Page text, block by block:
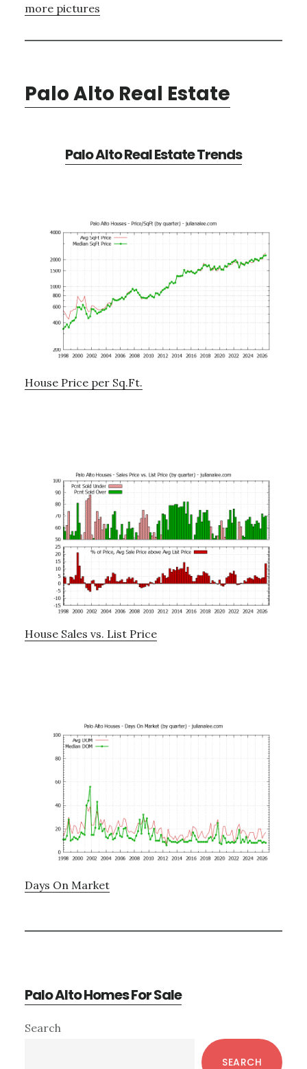
more pictures
Palo Alto Real Estate
Palo Alto Real Estate Trends
House Price per Sq.Ft.
House Sales vs. List Price
Days On Market
Palo Alto Homes For Sale
Primary
Search
SEARCH